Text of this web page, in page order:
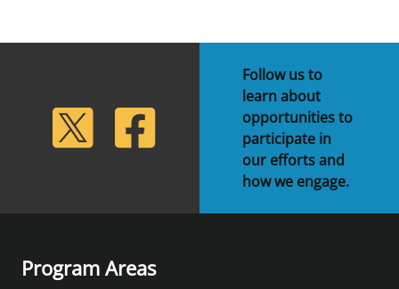
Twitter Facebook
Follow us to
learn about
opportunities to
participate in
our efforts and
how we engage.
Program Areas